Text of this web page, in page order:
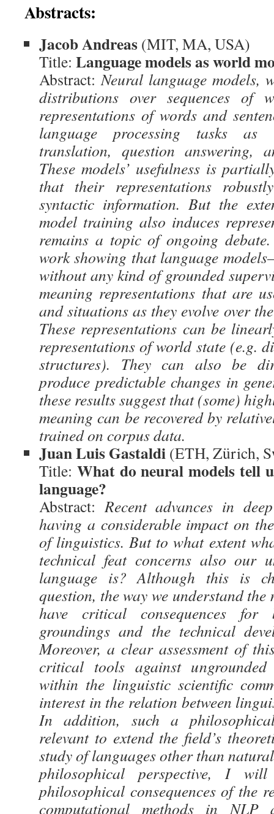
Abstracts:
Jacob Andreas (MIT, MA, USA)
Title: Language models as world
Abstract:Neural language models,
distributions over sequences of
representations of words and
language processing tasks as
translation, question answering,
These models’ usefulness is
that their representations
syntactic information. But the
model training also induces
remains a topic of ongoing
work showing that language
without any kind of grounded
meaning representations that are
and situations as they evolve over
These representations can be
representations of world state (e.g.
structures). They can also be
produce predictable changes in
these results suggest that (some)
meaning can be recovered by
trained on corpus data.
Juan Luis Gastaldi (ETH, Zürich,
Title: What do neural models tell
language?
Abstract:Recent advances in
having a considerable impact on
of linguistics. But to what extent
technical feat concerns also our
language is? Although this is
question, the way we understand
have critical consequences for
groundings and the technical
Moreover, a clear assessment of
critical tools against ungrounded
within the linguistic scientific
interest in the relation between
In addition, such a
relevant to extend the field’s
study of languages other than
philosophical perspective, I
philosophical consequences of the
computational methods in NLP